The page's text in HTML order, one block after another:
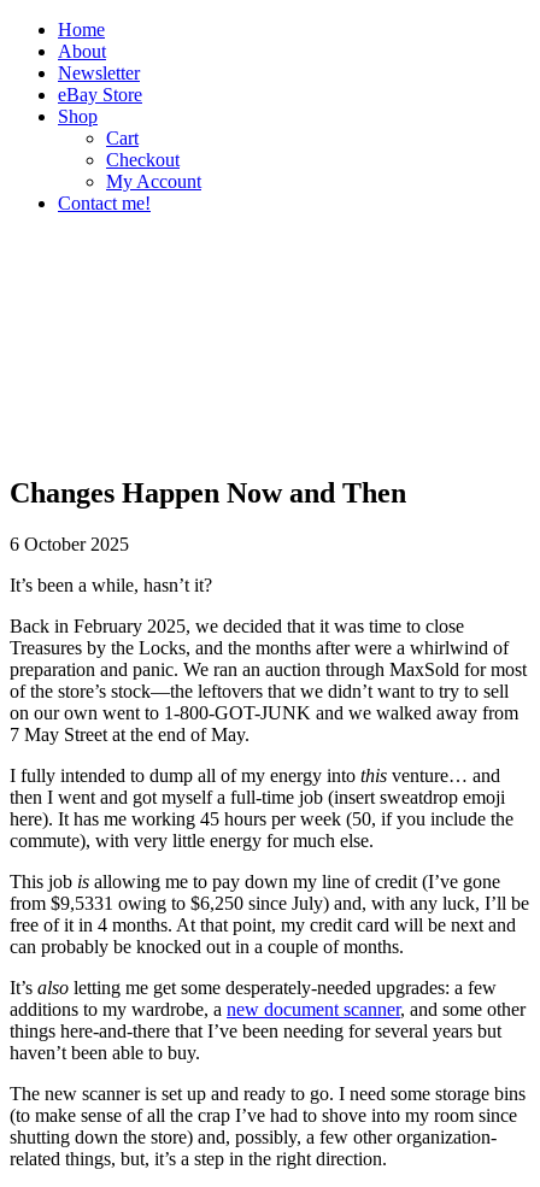
Home
About
Newsletter
eBay Store
Shop
Cart
Checkout
My Account
Contact me!
The Paper Girl
Antique & Vintage Ephemera Since 2019
Changes Happen Now and Then
6 October 2025
It’s been a while, hasn’t it?
Back in February 2025, we decided that it was time to close
Treasures by the Locks, and the months after were a whirlwind of
preparation and panic. We ran an auction through MaxSold for most
of the store’s stock—the leftovers that we didn’t want to try to sell
on our own went to 1-800-GOT-JUNK and we walked away from
7 May Street at the end of May.
I fully intended to dump all of my energy into this venture… and
then I went and got myself a full-time job (insert sweatdrop emoji
here). It has me working 45 hours per week (50, if you include the
commute), with very little energy for much else.
This job is allowing me to pay down my line of credit (I’ve gone
from $9,5331 owing to $6,250 since July) and, with any luck, I’ll be
free of it in 4 months. At that point, my credit card will be next and
can probably be knocked out in a couple of months.
It’s also letting me get some desperately-needed upgrades: a few
additions to my wardrobe, a new document scanner, and some other
things here-and-there that I’ve been needing for several years but
haven’t been able to buy.
The new scanner is set up and ready to go. I need some storage bins
(to make sense of all the crap I’ve had to shove into my room since
shutting down the store) and, possibly, a few other organization-
related things, but, it’s a step in the right direction.